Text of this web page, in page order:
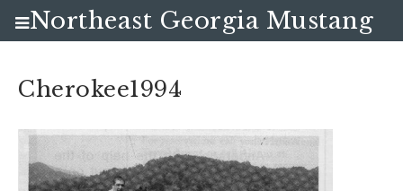
Cherokee1994
Northeast Georgia Mustang